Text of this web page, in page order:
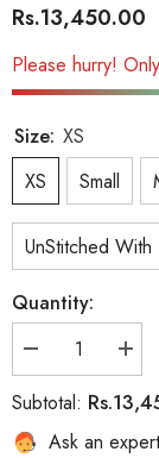
Rs.13,450.00
Please hurry!
Size: XS
XS
Small
UnStitched With
Quantity:
Decrease
quantity
for
Sia
for
Sia
Subtotal:
Ask an expert